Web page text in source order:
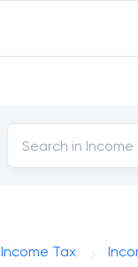
Income Tax